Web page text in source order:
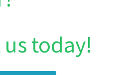
today!